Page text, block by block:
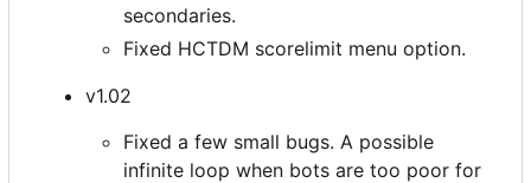
secondaries.
Fixed HCTDM scorelimit menu option.
v1.02
Fixed a few small bugs. A possible
infinite loop when bots are too poor for